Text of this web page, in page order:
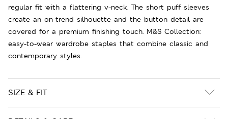
regular fit with a flattering v-neck. The short puff sleeves
create an on-trend silhouette and the button detail are
covered for a premium finishing touch. M&S Collection:
easy-to-wear wardrobe staples that combine classic and
contemporary styles.
SIZE & FIT